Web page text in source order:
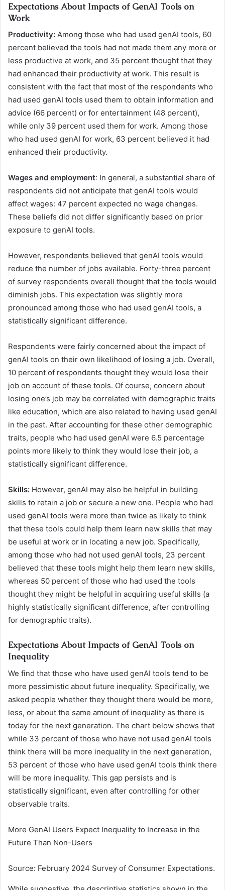
Expectations About Impacts of GenAI Tools on
Work
Productivity: Among those who had used genAI tools, 60
percent believed the tools had not made them any more or
less productive at work, and 35 percent thought that they
had enhanced their productivity at work. This result is
consistent with the fact that most of the respondents who
had used genAI tools used them to obtain information and
advice (66 percent) or for entertainment (48 percent),
while only 39 percent used them for work. Among those
who had used genAI for work, 63 percent believed it had
enhanced their productivity.
Wages and employment: In general, a substantial share of
respondents did not anticipate that genAI tools would
affect wages: 47 percent expected no wage changes.
These beliefs did not differ significantly based on prior
exposure to genAI tools.
However, respondents believed that genAI tools would
reduce the number of jobs available. Forty-three percent
of survey respondents overall thought that the tools would
diminish jobs. This expectation was slightly more
pronounced among those who had used genAI tools, a
statistically significant difference.
Respondents were fairly concerned about the impact of
genAI tools on their own likelihood of losing a job. Overall,
10 percent of respondents thought they would lose their
job on account of these tools. Of course, concern about
losing one’s job may be correlated with demographic traits
like education, which are also related to having used genAI
in the past. After accounting for these other demographic
traits, people who had used genAI were 6.5 percentage
points more likely to think they would lose their job, a
statistically significant difference.
Skills: However, genAI may also be helpful in building
skills to retain a job or secure a new one. People who had
used genAI tools were more than twice as likely to think
that these tools could help them learn new skills that may
be useful at work or in locating a new job. Specifically,
among those who had not used genAI tools, 23 percent
believed that these tools might help them learn new skills,
whereas 50 percent of those who had used the tools
thought they might be helpful in acquiring useful skills (a
highly statistically significant difference, after controlling
for demographic traits).
Expectations About Impacts of GenAI Tools on
Inequality
We find that those who have used genAI tools tend to be
more pessimistic about future inequality. Specifically, we
asked people whether they thought there would be more,
less, or about the same amount of inequality as there is
today for the next generation. The chart below shows that
while 33 percent of those who have not used genAI tools
think there will be more inequality in the next generation,
53 percent of those who have used genAI tools think there
will be more inequality. This gap persists and is
statistically significant, even after controlling for other
observable traits.
More GenAI Users Expect Inequality to Increase in the
Future Than Non-Users
Source: February 2024 Survey of Consumer Expectations.